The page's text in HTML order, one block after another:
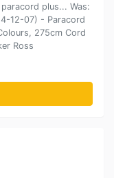
plus... Was:
12-07) - Paracord
275cm Cord
Ross